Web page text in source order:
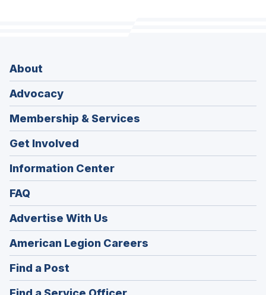
About
Advocacy
Membership & Services
Get Involved
Information Center
FAQ
Advertise With Us
American Legion Careers
in
Find a Post
in
(Opens